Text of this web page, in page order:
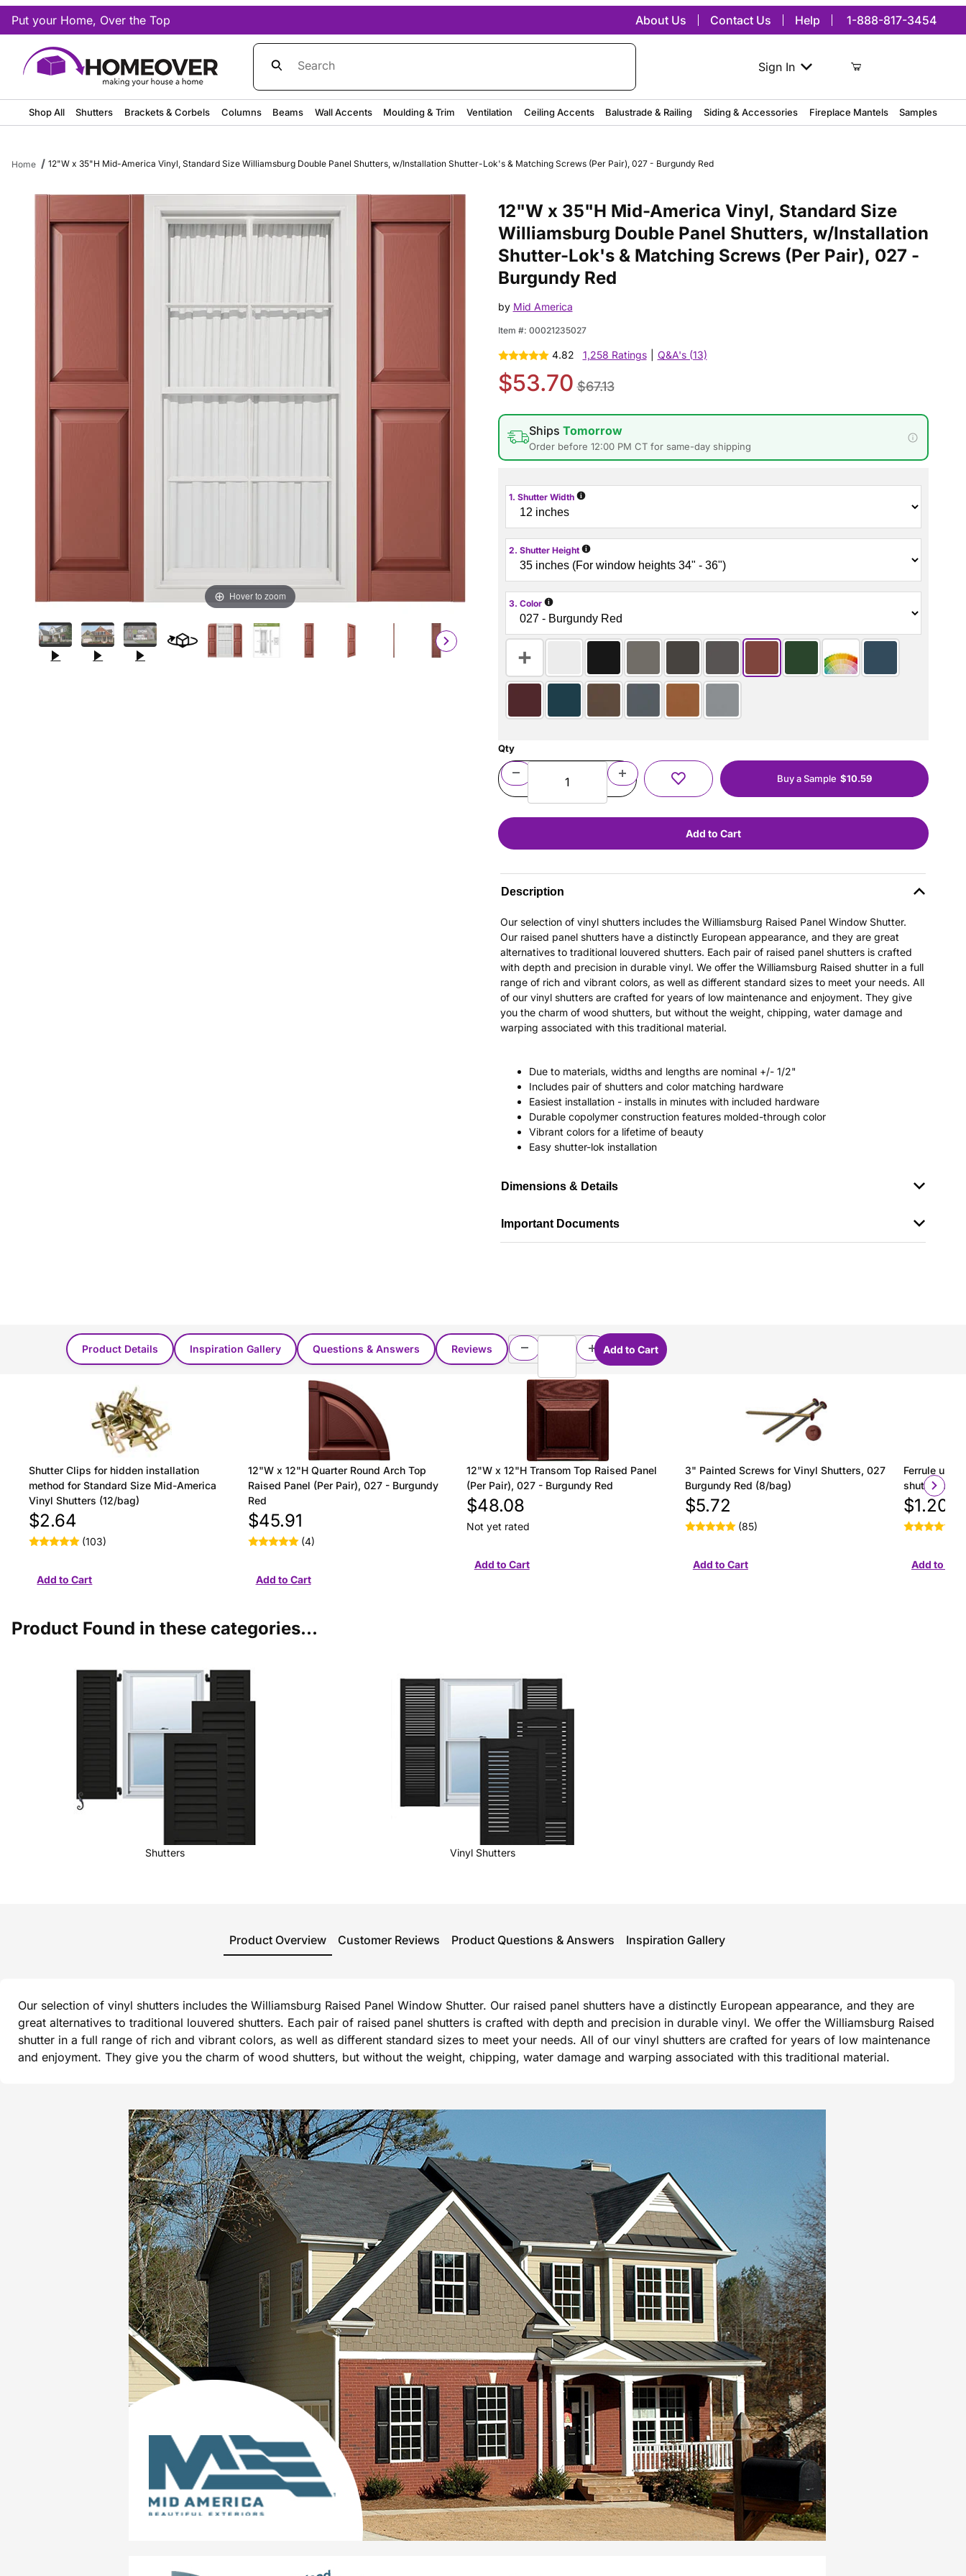
Put your Home, Over the Top About Us Contact Us Help 1-888-817-3454
Sign In
Shop All Shutters Brackets & Corbels Columns Beams Wall Accents Moulding & Trim Ventilation Ceiling Accents Balustrade & Railing Siding & Accessories Fireplace Mantels Samples
Home 12"W x 35"H Mid-America Vinyl, Standard Size Williamsburg Double Panel Shutters, w/Installation Shutter-Lok's & Matching Screws (Per Pair), 027 - Burgundy Red
Hover to zoom
12"W x 35"H Mid-America Vinyl, Standard Size
Williamsburg Double Panel Shutters, w/Installation
Shutter-Lok's & Matching Screws (Per Pair), 027 -
Burgundy Red
by Mid America
Item #: 00021235027
4.82 1,258 Ratings Q&A's (13)
$53.70 $67.13
Ships Tomorrow
Order before 12:00 PM CT for same-day shipping
1. Shutter Width i
2. Shutter Height i
3. Color i
Qty
Buy a Sample $10.59
Description
Our selection of vinyl shutters includes the Williamsburg Raised Panel Window Shutter.
Our raised panel shutters have a distinctly European appearance, and they are great
alternatives to traditional louvered shutters. Each pair of raised panel shutters is crafted
with depth and precision in durable vinyl. We offer the Williamsburg Raised shutter in a full
range of rich and vibrant colors, as well as different standard sizes to meet your needs. All
of our vinyl shutters are crafted for years of low maintenance and enjoyment. They give
you the charm of wood shutters, but without the weight, chipping, water damage and
warping associated with this traditional material.
Due to materials, widths and lengths are nominal +/- 1/2"
Includes pair of shutters and color matching hardware
Easiest installation - installs in minutes with included hardware
Durable copolymer construction features molded-through color
Vibrant colors for a lifetime of beauty
Easy shutter-lok installation
Dimensions & Details
Important Documents
Product Details Inspiration Gallery Questions & Answers Reviews
You Might Also Like...
Shutter Clips for hidden installation
method for Standard Size Mid-America
Vinyl Shutters (12/bag)
$2.64
(103)
12"W x 12"H Quarter Round Arch Top
Raised Panel (Per Pair), 027 - Burgundy
Red
$45.91
(4)
12"W x 12"H Transom Top Raised Panel
(Per Pair), 027 - Burgundy Red
$48.08
Not yet rated
3" Painted Screws for Vinyl Shutters, 027
Burgundy Red (8/bag)
$5.72
(85)
Ferrule
shutter
$1.20
Product Found in these categories...
Shutters Vinyl Shutters
Product Overview Customer Reviews Product Questions & Answers Inspiration Gallery
Our selection of vinyl shutters includes the Williamsburg Raised Panel Window Shutter. Our raised panel shutters have a distinctly European appearance, and they are
great alternatives to traditional louvered shutters. Each pair of raised panel shutters is crafted with depth and precision in durable vinyl. We offer the Williamsburg Raised
shutter in a full range of rich and vibrant colors, as well as different standard sizes to meet your needs. All of our vinyl shutters are crafted for years of low maintenance
and enjoyment. They give you the charm of wood shutters, but without the weight, chipping, water damage and warping associated with this traditional material.